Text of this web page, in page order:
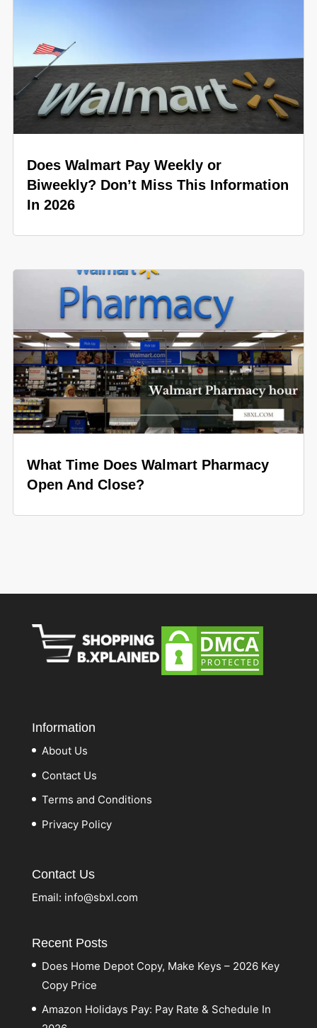
Does Walmart Pay Weekly or
Biweekly? Don’t Miss This Information
In 2026
What Time Does Walmart Pharmacy
Open And Close?
Information
About Us
Contact Us
Terms and Conditions
Privacy Policy
Contact Us
Email: info@sbxl.com
Recent Posts
Does Home Depot Copy, Make Keys – 2026 Key
Copy Price
Amazon Holidays Pay: Pay Rate & Schedule In